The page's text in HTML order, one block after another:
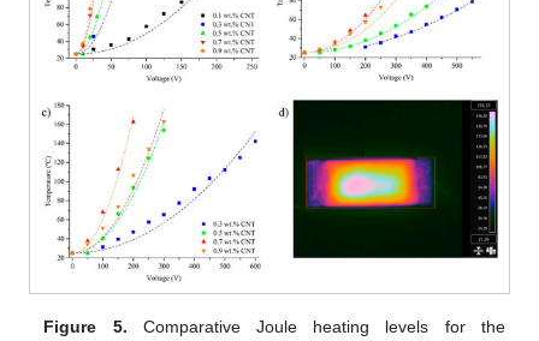
Figure 5. Comparative Joule heating levels for the